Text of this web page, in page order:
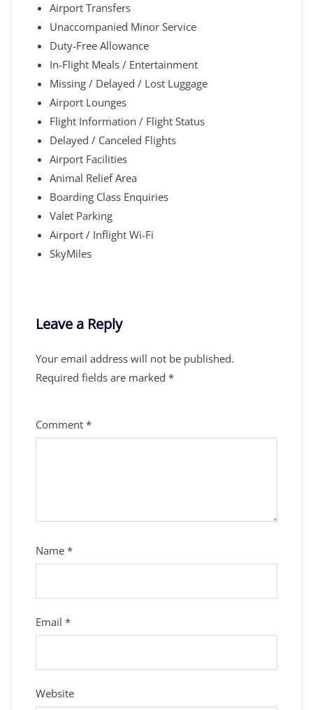
Airport Transfers
Unaccompanied Minor Service
Duty-Free Allowance
In-Flight Meals / Entertainment
Missing / Delayed / Lost Luggage
Airport Lounges
Flight Information / Flight Status
Delayed / Canceled Flights
Airport Facilities
Animal Relief Area
Boarding Class Enquiries
Valet Parking
Airport / Inflight Wi-Fi
SkyMiles
Leave a Reply
Your email address will not be published.
Required fields are marked *
Comment *
Name *
Email *
Website